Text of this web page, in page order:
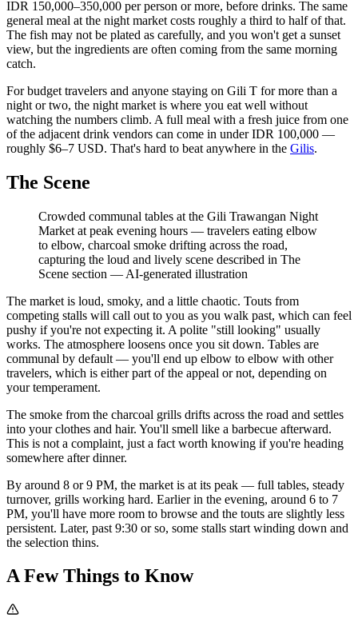
IDR 150,000–350,000 per person or more, before drinks. The same
general meal at the night market costs roughly a third to half of that.
The fish may not be plated as carefully, and you won't get a sunset
view, but the ingredients are often coming from the same morning
catch.
For budget travelers and anyone staying on Gili T for more than a
night or two, the night market is where you eat well without
watching the numbers climb. A full meal with a fresh juice from one
of the adjacent drink vendors can come in under IDR 100,000 —
roughly $6–7 USD. That's hard to beat anywhere in the Gilis.
The Scene
Crowded communal tables at the Gili Trawangan Night
Market at peak evening hours — travelers eating elbow
to elbow, charcoal smoke drifting across the road,
capturing the loud and lively scene described in The
Scene section — AI-generated illustration
The market is loud, smoky, and a little chaotic. Touts from
competing stalls will call out to you as you walk past, which can feel
pushy if you're not expecting it. A polite "still looking" usually
works. The atmosphere loosens once you sit down. Tables are
communal by default — you'll end up elbow to elbow with other
travelers, which is either part of the appeal or not, depending on
your temperament.
The smoke from the charcoal grills drifts across the road and settles
into your clothes and hair. You'll smell like a barbecue afterward.
This is not a complaint, just a fact worth knowing if you're heading
somewhere after dinner.
By around 8 or 9 PM, the market is at its peak — full tables, steady
turnover, grills working hard. Earlier in the evening, around 6 to 7
PM, you'll have more room to browse and the touts are slightly less
persistent. Later, past 9:30 or so, some stalls start winding down and
the selection thins.
A Few Things to Know